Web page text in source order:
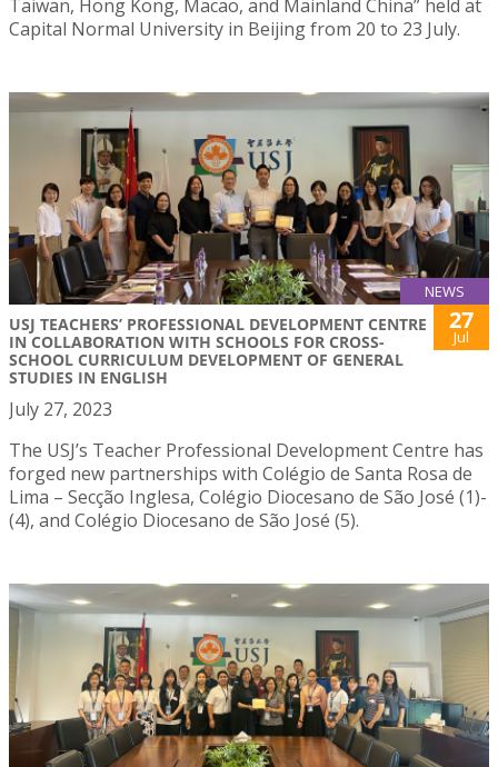
Taiwan, Hong Kong, Macao, and Mainland China” held at
Capital Normal University in Beijing from 20 to 23 July.
NEWS
USJ TEACHERS’ PROFESSIONAL DEVELOPMENT CENTRE
IN COLLABORATION WITH SCHOOLS FOR CROSS-
SCHOOL CURRICULUM DEVELOPMENT OF GENERAL
STUDIES IN ENGLISH
27
Jul
July 27, 2023
The USJ’s Teacher Professional Development Centre has
forged new partnerships with Colégio de Santa Rosa de
Lima – Secção Inglesa, Colégio Diocesano de São José (1)-
(4), and Colégio Diocesano de São José (5).